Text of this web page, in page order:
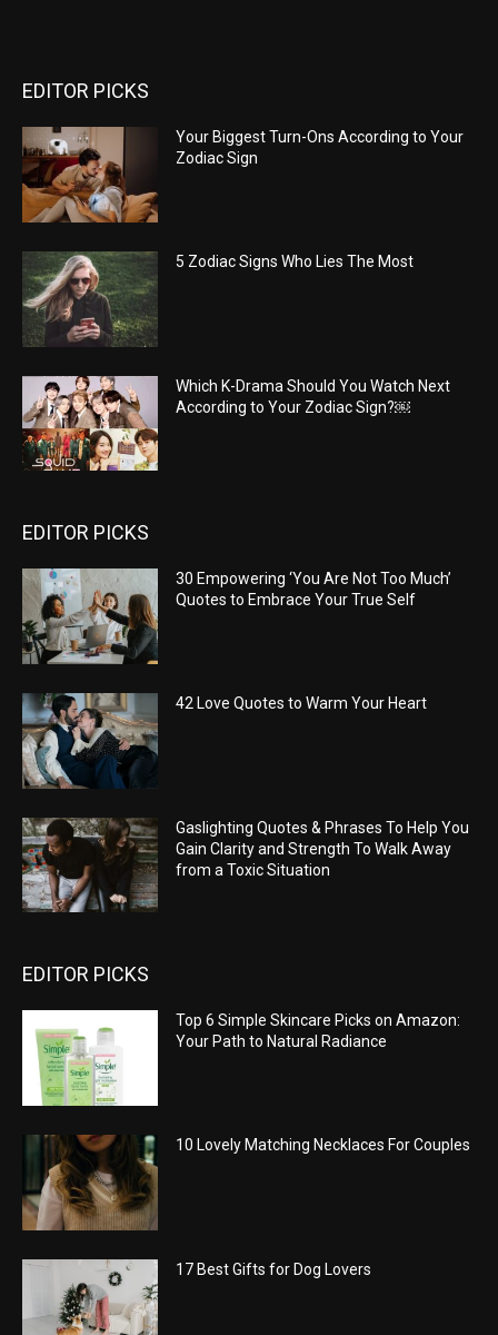
EDITOR PICKS
Your Biggest Turn-Ons According to Your
Zodiac Sign
5 Zodiac Signs Who Lies The Most
Which K-Drama Should You Watch Next
According to Your Zodiac Sign?￼
EDITOR PICKS
30 Empowering ‘You Are Not Too Much’
Quotes to Embrace Your True Self
42 Love Quotes to Warm Your Heart
Gaslighting Quotes & Phrases To Help You
Gain Clarity and Strength To Walk Away
from a Toxic Situation
EDITOR PICKS
Top 6 Simple Skincare Picks on Amazon:
Your Path to Natural Radiance
10 Lovely Matching Necklaces For Couples
17 Best Gifts for Dog Lovers